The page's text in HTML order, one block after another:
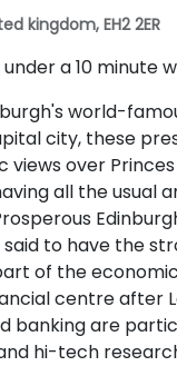
kingdom, EH2 2ER
a 10 minute
world-
city, these
over
all the
to have the
of the
centre after
banking are
hi-tech